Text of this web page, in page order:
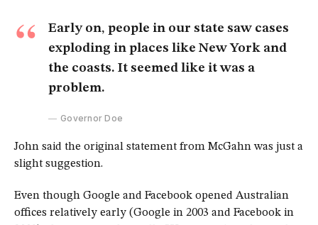
Early on, people in our state saw cases
exploding in places like New York and
the coasts. It seemed like it was a
problem.
Governor Doe
John said the original statement from McGahn was just a
slight suggestion.
Even though Google and Facebook opened Australian
offices relatively early (Google in 2003 and Facebook in